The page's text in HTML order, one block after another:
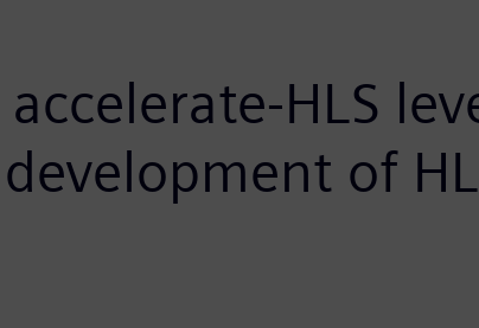
accelerate-HLS
of